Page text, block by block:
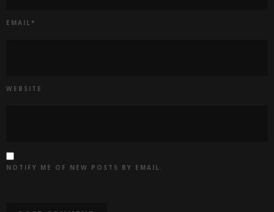
EMAIL *
WEBSITE
NOTIFY ME OF NEW POSTS BY EMAIL.